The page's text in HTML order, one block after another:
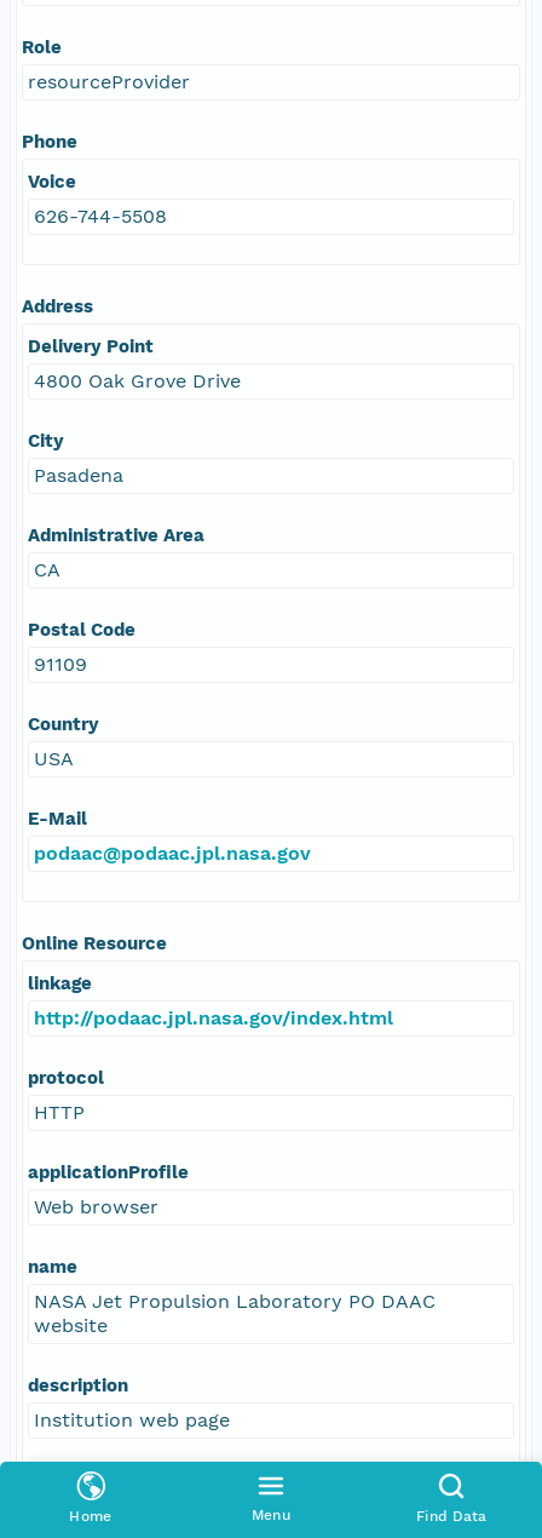
Home Menu Find Data
Role
resourceProvider
Phone
Voice
626-744-5508
Address
Delivery Point
4800 Oak Grove Drive
City
Pasadena
Administrative Area
CA
Postal Code
91109
Country
USA
E-Mail
podaac@podaac.jpl.nasa.gov
Online Resource
linkage
http://podaac.jpl.nasa.gov/index.html
protocol
HTTP
applicationProfile
Web browser
name
NASA Jet Propulsion Laboratory PO DAAC
website
description
Institution web page
function
information